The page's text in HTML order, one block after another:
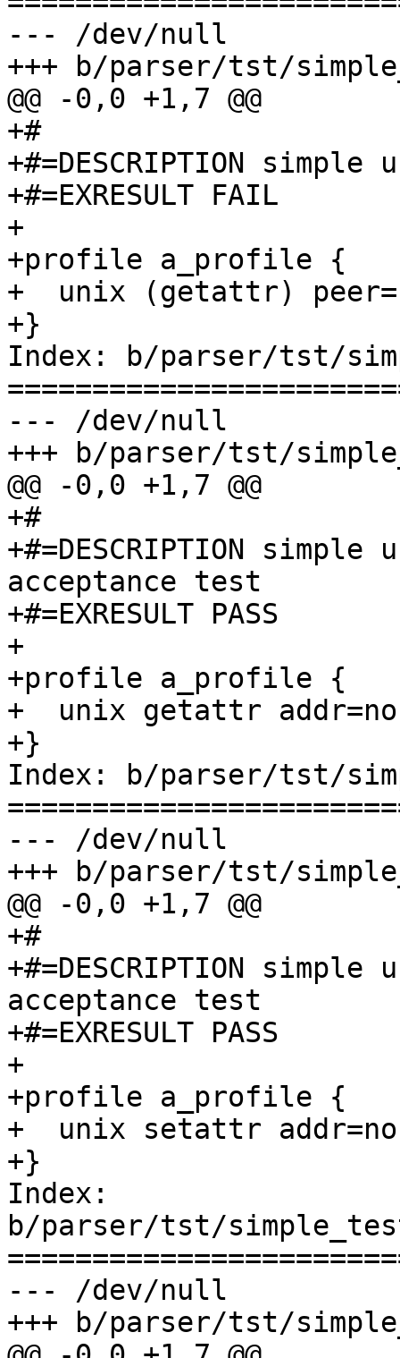
--- /dev/null
+++ b/parser/tst/
@@ -0,0 +1,7 @@
+#
+#=DESCRIPTION
+#=EXRESULT FAIL
+
+profile a_profile {
+  unix (getattr)
+}
Index: b/parser/tst/
--- /dev/null
+++ b/parser/tst/
@@ -0,0 +1,7 @@
+#
+#=DESCRIPTION
acceptance test
+#=EXRESULT PASS
+
+profile a_profile {
+  unix getattr
+}
Index: b/parser/tst/
--- /dev/null
+++ b/parser/tst/
@@ -0,0 +1,7 @@
+#
+#=DESCRIPTION
acceptance test
+#=EXRESULT PASS
+
+profile a_profile {
+  unix setattr
+}
Index:
b/parser/tst/
--- /dev/null
+++ b/parser/tst/